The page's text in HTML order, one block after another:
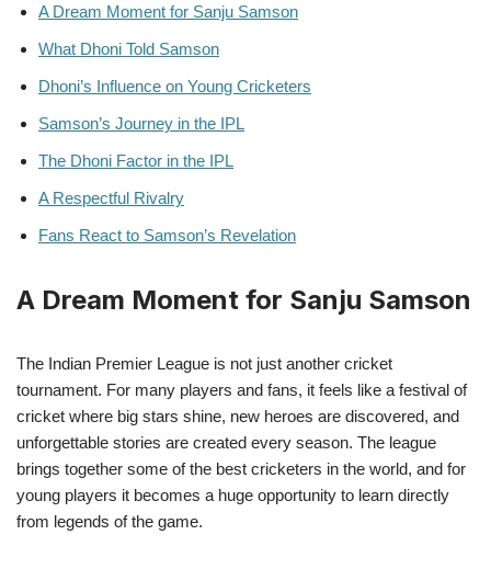
A Dream Moment for Sanju Samson
What Dhoni Told Samson
Dhoni’s Influence on Young Cricketers
Samson’s Journey in the IPL
The Dhoni Factor in the IPL
A Respectful Rivalry
Fans React to Samson’s Revelation
A Dream Moment for Sanju Samson
The Indian Premier League is not just another cricket
tournament. For many players and fans, it feels like a festival of
cricket where big stars shine, new heroes are discovered, and
unforgettable stories are created every season. The league
brings together some of the best cricketers in the world, and for
young players it becomes a huge opportunity to learn directly
from legends of the game.